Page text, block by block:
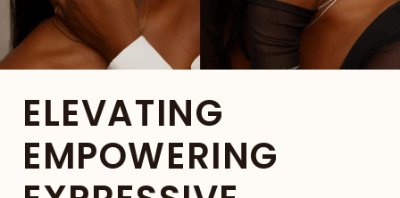
ELEVATING
EMPOWERING